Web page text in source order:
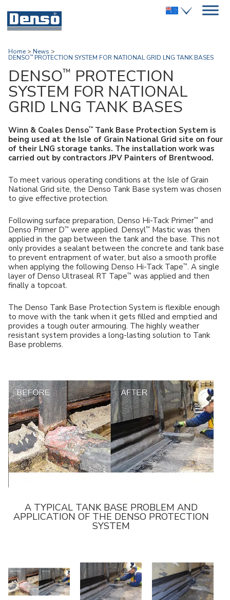
Home > News >
DENSO™ PROTECTION SYSTEM FOR NATIONAL GRID LNG TANK BASES
DENSO™ PROTECTION
SYSTEM FOR NATIONAL
GRID LNG TANK BASES
Winn & Coales Denso™ Tank Base Protection System is
being used at the Isle of Grain National Grid site on four
of their LNG storage tanks. The installation work was
carried out by contractors JPV Painters of Brentwood.
To meet various operating conditions at the Isle of Grain
National Grid site, the Denso Tank Base system was chosen
to give effective protection.
Following surface preparation, Denso Hi-Tack Primer™ and
Denso Primer D™ were applied. Densyl™ Mastic was then
applied in the gap between the tank and the base. This not
only provides a sealant between the concrete and tank base
to prevent entrapment of water, but also a smooth profile
when applying the following Denso Hi-Tack Tape™. A single
layer of Denso Ultraseal RT Tape™ was applied and then
finally a topcoat.
The Denso Tank Base Protection System is flexible enough
to move with the tank when it gets filled and emptied and
provides a tough outer armouring. The highly weather
resistant system provides a long-lasting solution to Tank
Base problems.
A TYPICAL TANK BASE PROBLEM AND
APPLICATION OF THE DENSO PROTECTION
SYSTEM